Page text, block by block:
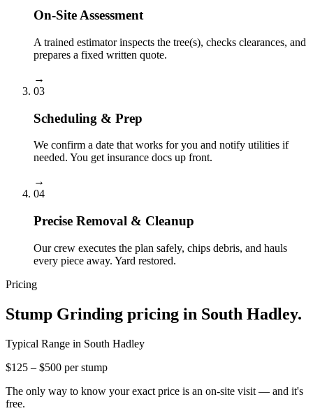
On-Site Assessment
A trained estimator inspects the tree(s), checks clearances, and
prepares a fixed written quote.
→
03
Scheduling & Prep
We confirm a date that works for you and notify utilities if
needed. You get insurance docs up front.
→
04
Precise Removal & Cleanup
Our crew executes the plan safely, chips debris, and hauls
every piece away. Yard restored.
Pricing
Stump Grinding pricing in South Hadley.
Typical Range in South Hadley
$125 – $500 per stump
The only way to know your exact price is an on-site visit — and it's
free.